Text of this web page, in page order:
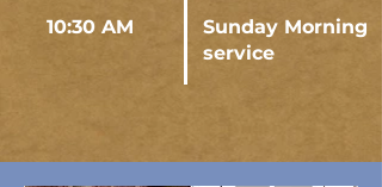
Sunday Morning
service
10:30 AM